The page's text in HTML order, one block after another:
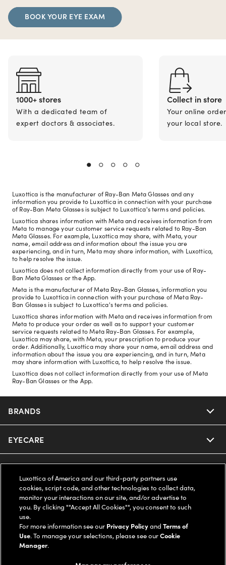
BOOK YOUR EYE EXAM
1000+ stores
With a dedicated team of
expert doctors & associates.
Collect in store
Your online
your local store.
Luxottica is the manufacturer of Ray-Ban Meta Glasses and any
information you provide to Luxottica in connection with your purchase
of Ray-Ban Meta Glasses is subject to Luxottica's terms and policies.
Luxottica shares information with Meta and receives information from
Meta to manage your customer service requests related to Ray-Ban
Meta Glasses. For example, Luxottica may share, with Meta, your
name, email address and information about the issue you are
experiencing, and in turn, Meta may share information, with Luxottica,
to help resolve the issue.
Luxottica does not collect information directly from your use of Ray-
Ban Meta Glasses or the App.
Meta is the manufacturer of Meta Ray-Ban Glasses, information you
provide to Luxottica in connection with your purchase of Meta Ray-
Ban Glasses is subject to Luxottica's terms and policies.
Luxottica shares information with Meta and receives information from
Meta to produce your order as well as to support your customer
service requests related to Meta Ray-Ban Glasses. For example,
Luxottica may share, with Meta, your prescription to produce your
order. Additionally, Luxottica may share your name, email address and
information about the issue you are experiencing, and in turn, Meta
may share information with Luxottica, to help resolve the issue.
Luxottica does not collect information directly from your use of Meta
Ray-Ban Glasses or the App.
BRANDS
Nuance Audio
Ray-Ban
Oakley
Ray-Ban | Meta
Oakley Meta
EYECARE
Our Sunglasses
Our Contact Lenses
Ray-Ban | Meta
Offers & Discount
Insurance
FSA & HSA
SUPPORT & ORDERS
Help Center
Online Order Status
LEGAL
Luxottica of America and our third-party partners use
cookies, script code, and other technologies to collect data,
monitor your interactions on our site, and/or advertise to
you. By clicking ""Accept All Cookies"", you consent to such
use.
For more information see our Privacy PolicyandTerms of
Use. To manage your selections, please see ourCookie
Manager.